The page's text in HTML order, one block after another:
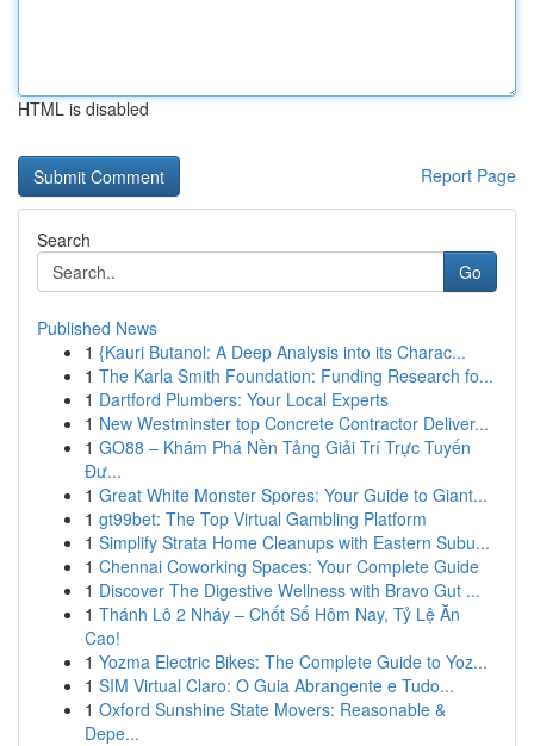
HTML is disabled
Report Page
Search
Go
Published News
1 {Kauri Butanol: A Deep Analysis into its Charac...
1 The Karla Smith Foundation: Funding Research fo...
1 Dartford Plumbers: Your Local Experts
1 New Westminster top Concrete Contractor Deliver...
1 GO88 – Khám Phá Nền Tảng Giải Trí Trực Tuyến
Đư...
1 Great White Monster Spores: Your Guide to Giant...
1 gt99bet: The Top Virtual Gambling Platform
1 Simplify Strata Home Cleanups with Eastern Subu...
1 Chennai Coworking Spaces: Your Complete Guide
1 Discover The Digestive Wellness with Bravo Gut ...
1 Thánh Lô 2 Nháy – Chốt Số Hôm Nay, Tỷ Lệ Ăn
Cao!
1 Yozma Electric Bikes: The Complete Guide to Yoz...
1 SIM Virtual Claro: O Guia Abrangente e Tudo...
1 Oxford Sunshine State Movers: Reasonable &
Depe...